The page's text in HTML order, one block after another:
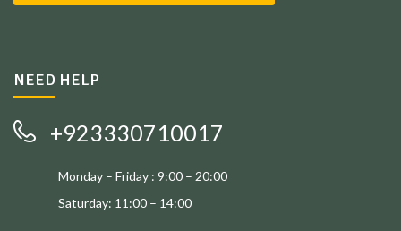
NEED HELP
+923330710017
Monday – Friday : 9:00 – 20:00
Saturday: 11:00 – 14:00